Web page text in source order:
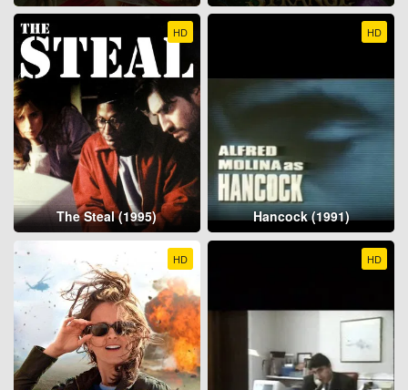
HD
The Steal (1995)
HD
Hancock (1991)
HD HD